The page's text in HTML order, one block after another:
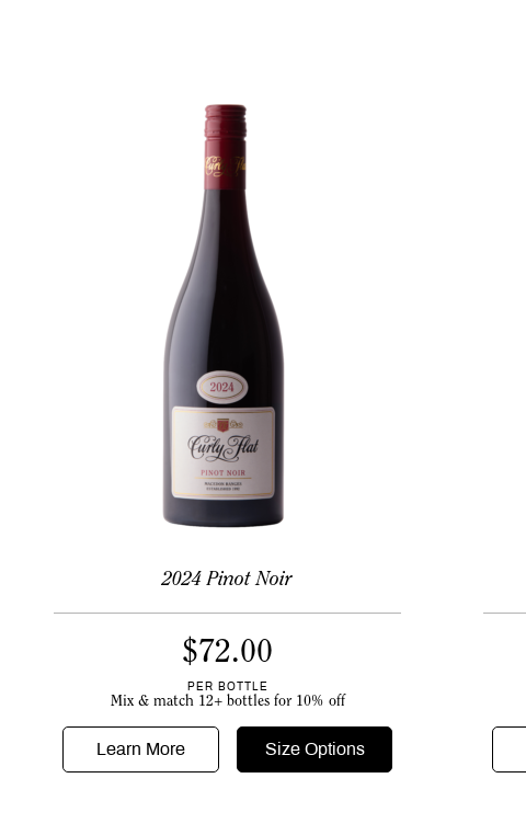
2024 Pinot Noir
$72.00
PER BOTTLE
Mix & match 12+ bottles for 10% off
Learn More Size Options